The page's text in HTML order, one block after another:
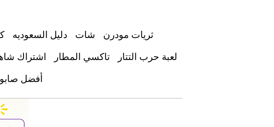
دليل السعوديه شات
ثريات مودرن
اشتراك تاكسي المطار
لعبة حرب التتار
أفضل